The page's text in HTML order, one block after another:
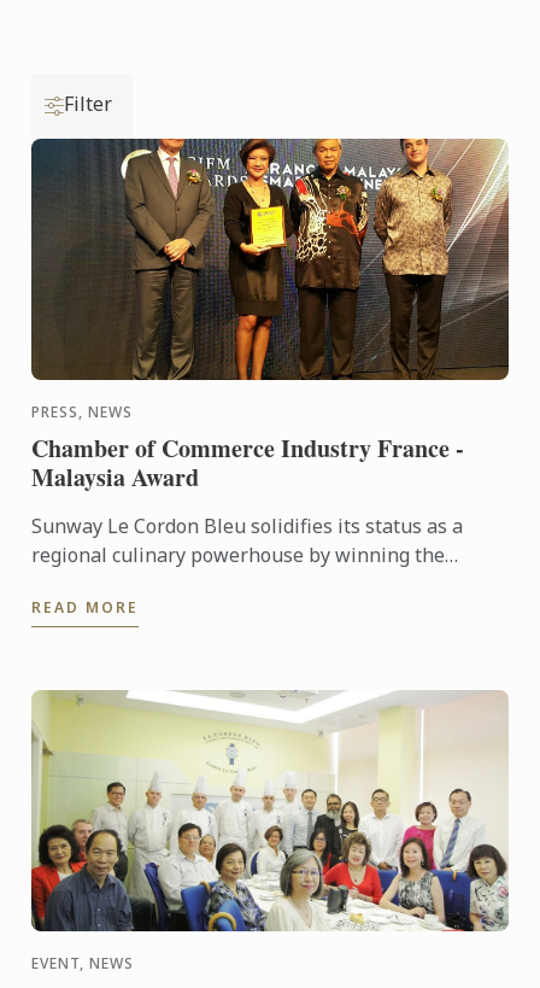
Filter
PRESS, NEWS
Chamber of Commerce Industry France -
Malaysia Award
Sunway Le Cordon Bleu solidifies its status as a
regional culinary powerhouse by winning the
Chamber Commerce of ...
READ MORE
EVENT, NEWS